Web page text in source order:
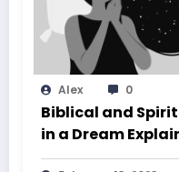
Alex 0
Biblical and
in a Dream